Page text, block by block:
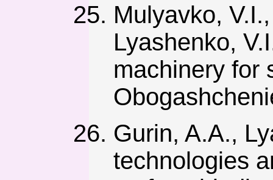
Mulyavko,
Lyashenko,
machinery for
Gurin, A.A.,
technologies